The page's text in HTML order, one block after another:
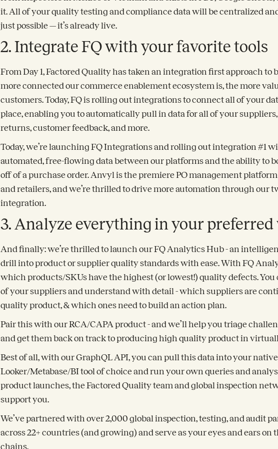
it. All of your quality testing and compliance data will be centralized
just possible — it’s already live.
2. Integrate FQ with your favorite tools
From Day 1, Factored Quality has taken an integration first approach
more connected our commerce enablement ecosystem is, the more
customers. Today, FQ is rolling out integrations to connect all of your
place, enabling you to automatically pull in data for all of your
returns, customer feedback, and more.
Today, we’re launching FQ Integrations and rolling out integration #1
automated, free-flowing data between our platforms and the ability to
off of a purchase order. Anvyl is the premiere PO management
and retailers, and we’re thrilled to drive more automation through our
integration.
3. Analyze everything in your preferred
And finally: we’re thrilled to launch our FQ Analytics Hub - an
drill into product or supplier quality standards with ease. With FQ
which products/SKUs have the highest (or lowest!) quality defects. You
of your suppliers and understand with detail - which suppliers are
quality product, & which ones need to build an action plan.
Pair this with our RCA/CAPA product - and we’ll help you triage
and get them back on track to producing high quality product in
Best of all, with our GraphQL API, you can pull this data into your
Looker/Metabase/BI tool of choice and run your own queries and
product launches, the Factored Quality team and global inspection
support you.
We’ve partnered with over 2,000 global inspection, testing, and audit
across 22+ countries (and growing) and serve as your eyes and ears
chains.